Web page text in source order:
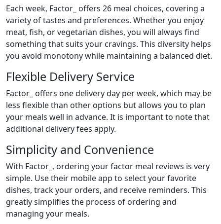
Each week, Factor_ offers 26 meal choices, covering a
variety of tastes and preferences. Whether you enjoy
meat, fish, or vegetarian dishes, you will always find
something that suits your cravings. This diversity helps
you avoid monotony while maintaining a balanced diet.
Flexible Delivery Service
Factor_ offers one delivery day per week, which may be
less flexible than other options but allows you to plan
your meals well in advance. It is important to note that
additional delivery fees apply.
Simplicity and Convenience
With Factor_, ordering your factor meal reviews is very
simple. Use their mobile app to select your favorite
dishes, track your orders, and receive reminders. This
greatly simplifies the process of ordering and
managing your meals.